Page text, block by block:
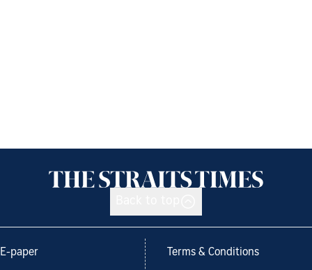
E-paper Terms & Conditions